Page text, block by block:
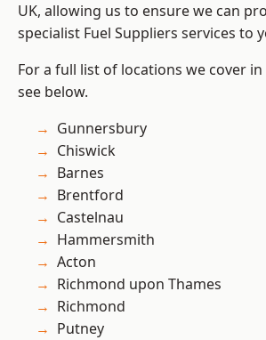
UK, allowing us to ensure we can
specialist Fuel Suppliers services to
For a full list of locations we cover
see below.
Gunnersbury
Chiswick
Barnes
Brentford
Castelnau
Hammersmith
Acton
Richmond upon Thames
Richmond
Putney